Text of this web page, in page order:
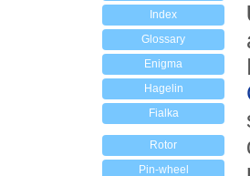
Index
Glossary
Enigma
Hagelin
Fialka
Rotor
Pin-wheel